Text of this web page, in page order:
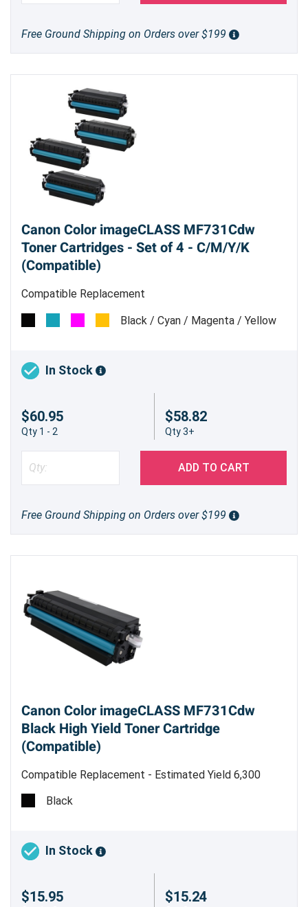
Free Ground Shipping on Orders over $199
Canon Color imageCLASS MF731Cdw
Toner Cartridges - Set of 4 - C/M/Y/K
(Compatible)
Compatible Replacement
Black / Cyan / Magenta / Yellow
In Stock
$60.95
Qty 1 - 2
$58.82
Qty 3+
ADD TO CART
Free Ground Shipping on Orders over $199
Canon Color imageCLASS MF731Cdw
Black High Yield Toner Cartridge
(Compatible)
Compatible Replacement - Estimated Yield 6,300
pages
Canon 046H (1254C001) Compatible
Precision Roller offers compatible Canon 046H
providing a cost-effective solution for your
Black
In Stock
$15.95 $15.24